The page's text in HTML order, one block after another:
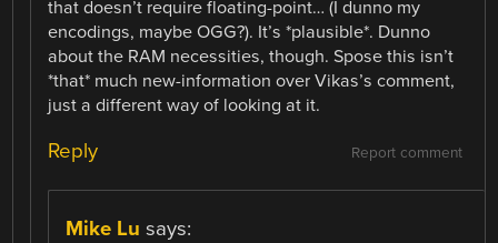
that doesn’t require floating-point… (I dunno my
encodings, maybe OGG?). It’s *plausible*. Dunno
about the RAM necessities, though. Spose this isn’t
*that* much new-information over Vikas’s comment,
just a different way of looking at it.
Report comment
Reply
Mike Lu says: